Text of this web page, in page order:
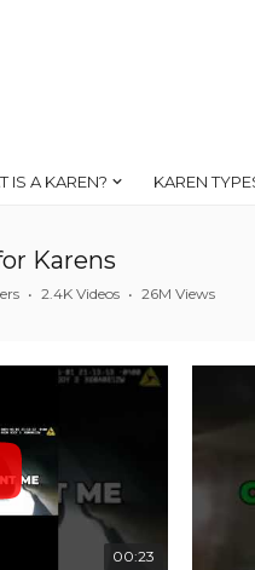
IS A KAREN? KAREN
Karens
• 2.4K Videos • 26M Views
00:23